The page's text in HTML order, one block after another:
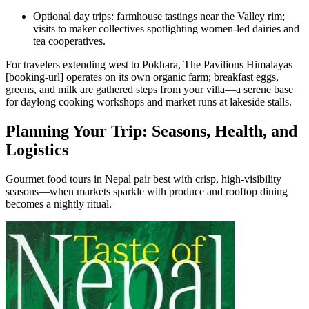
Optional day trips: farmhouse tastings near the Valley rim;
visits to maker collectives spotlighting women-led dairies and
tea cooperatives.
For travelers extending west to Pokhara, The Pavilions Himalayas
[booking-url] operates on its own organic farm; breakfast eggs,
greens, and milk are gathered steps from your villa—a serene base
for daylong cooking workshops and market runs at lakeside stalls.
Planning Your Trip: Seasons, Health, and
Logistics
Gourmet food tours in Nepal pair best with crisp, high-visibility
seasons—when markets sparkle with produce and rooftop dining
becomes a nightly ritual.